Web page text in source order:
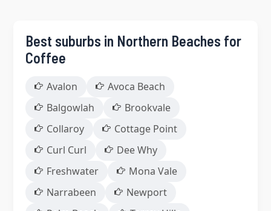
Best suburbs in Northern Beaches for
Coffee
Avalon
Avoca Beach
Balgowlah
Brookvale
Collaroy
Cottage Point
Curl Curl
Dee Why
Freshwater
Mona Vale
Narrabeen
Newport